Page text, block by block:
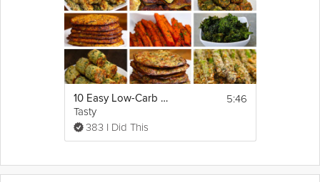
10 Easy Low-Carb Veggie Snacks
Tasty
383 I Did This
5:46